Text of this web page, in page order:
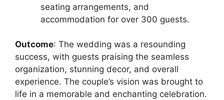
seating arrangements, and
accommodation for over 300 guests.
Outcome: The wedding was a resounding
success, with guests praising the seamless
organization, stunning decor, and overall
experience. The couple’s vision was brought to
life in a memorable and enchanting celebration.